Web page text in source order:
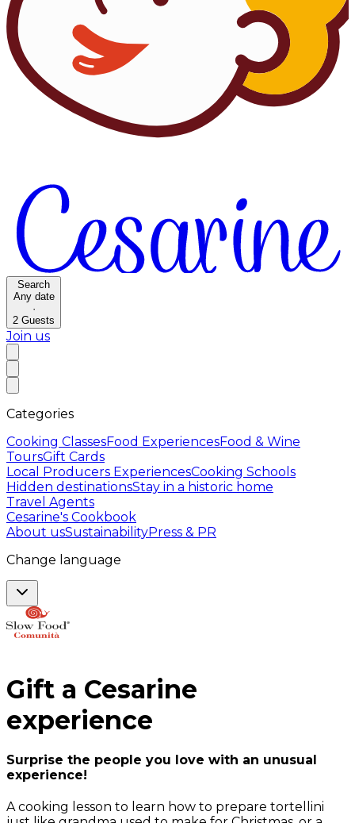
Search
Any date
·
2 Guests
Join us
Categories
Cooking ClassesFood ExperiencesFood & Wine
ToursGift Cards
Local Producers ExperiencesCooking Schools
Hidden destinationsStay in a historic home
Travel Agents
Cesarine's Cookbook
About usSustainabilityPress & PR
Change language
Gift a Cesarine
experience
Surprise the people you love with an unusual
experience!
A cooking lesson to learn how to prepare tortellini